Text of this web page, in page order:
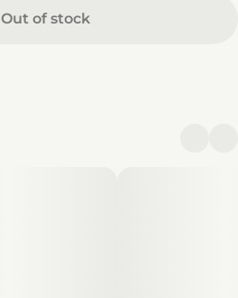
Out of stock